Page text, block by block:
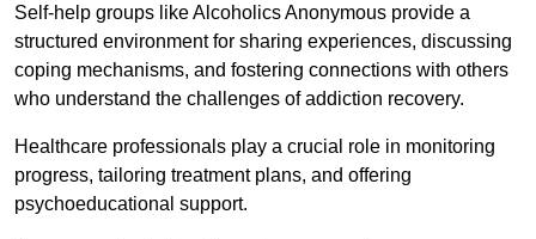
Self-help groups like Alcoholics Anonymous provide a
structured environment for sharing experiences, discussing
coping mechanisms, and fostering connections with others
who understand the challenges of addiction recovery.
Healthcare professionals play a crucial role in monitoring
progress, tailoring treatment plans, and offering
psychoeducational support.